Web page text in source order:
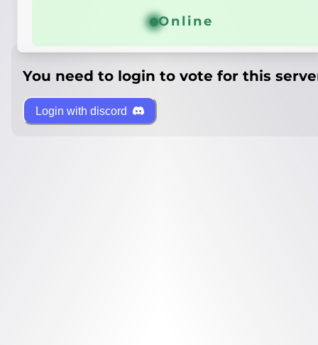
Online
You need to login to vote for this
Login with discord